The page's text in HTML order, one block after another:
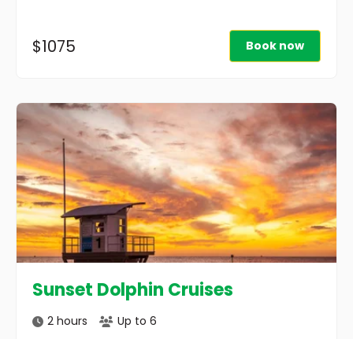
$1075 Book now
Sunset Dolphin Cruises
2 hours Up to 6